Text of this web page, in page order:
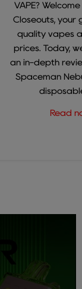
VAPE?
Closeouts, your
quality vapes
prices. Today,
an in-depth
Spaceman
Read